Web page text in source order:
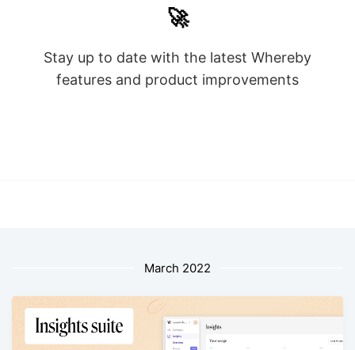
🚀
Stay up to date with the latest Whereby
features and product improvements
March 2022